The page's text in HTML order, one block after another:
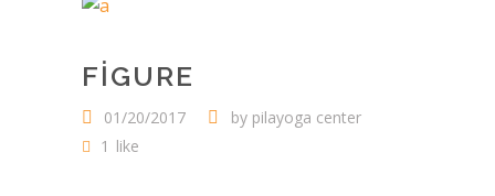
FIGURE
01/20/2017 by pilayoga center
1 like